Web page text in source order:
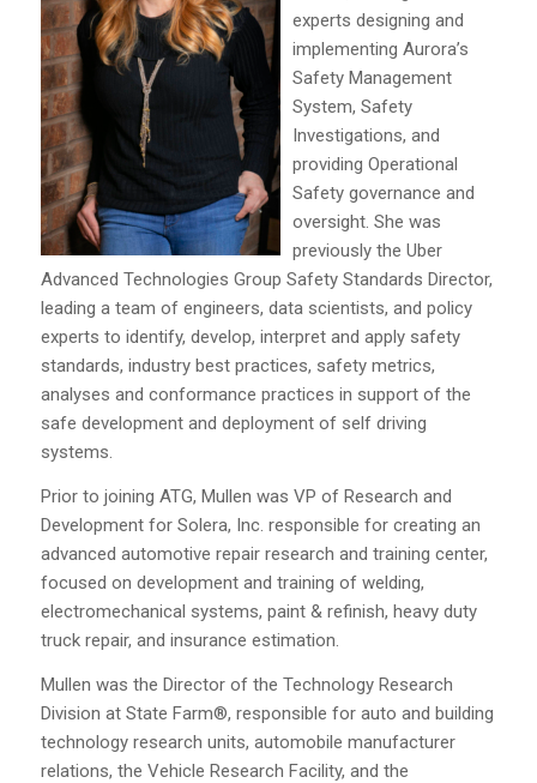
experts designing and
implementing Aurora’s
Safety Management
System, Safety
Investigations, and
providing Operational
Safety governance and
oversight. She was
previously the Uber
Advanced Technologies Group Safety Standards Director,
leading a team of engineers, data scientists, and policy
experts to identify, develop, interpret and apply safety
standards, industry best practices, safety metrics,
analyses and conformance practices in support of the
safe development and deployment of self driving
systems.
Prior to joining ATG, Mullen was VP of Research and
Development for Solera, Inc. responsible for creating an
advanced automotive repair research and training center,
focused on development and training of welding,
electromechanical systems, paint & refinish, heavy duty
truck repair, and insurance estimation.
Mullen was the Director of the Technology Research
Division at State Farm®, responsible for auto and building
technology research units, automobile manufacturer
relations, the Vehicle Research Facility, and the